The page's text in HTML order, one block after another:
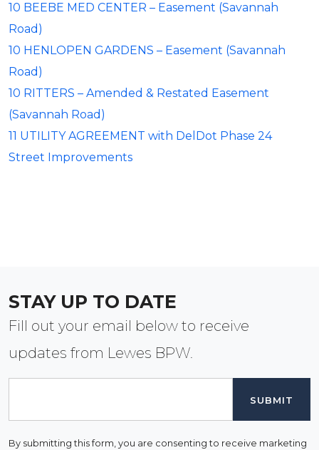
10 BEEBE MED CENTER – Easement (Savannah
Road)
10 HENLOPEN GARDENS – Easement (Savannah
Road)
10 RITTERS – Amended & Restated Easement
(Savannah Road)
11 UTILITY AGREEMENT with DelDot Phase 24
Street Improvements
STAY UP TO DATE
Fill out your email below to receive
updates from Lewes BPW.
By submitting this form, you are consenting to receive marketing